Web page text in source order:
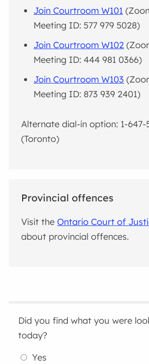
Join Courtroom W101
Meeting ID: 577 979 5028)
Join Courtroom W102
Meeting ID: 444 981 0366)
Join Courtroom W103
Meeting ID: 873 939 2401)
Alternate dial-in option: 1-647-
(Toronto)
Provincial offences
Visit the Ontario Court of
about provincial offences.
Did you find what you were
today?
Yes